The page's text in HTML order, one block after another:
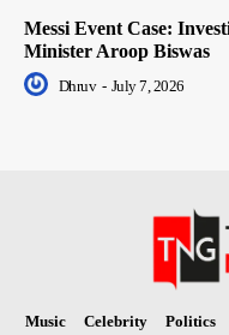
Messi Event Case:
Minister Aroop Biswas
Dhruv - July 7, 2026
Music Celebrity Politics